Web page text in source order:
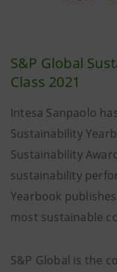
S&P Global
Class 2021
Intesa Sanpaolo
Sustainability
Sustainability
sustainability
Yearbook
most sustainable
S&P Global is the